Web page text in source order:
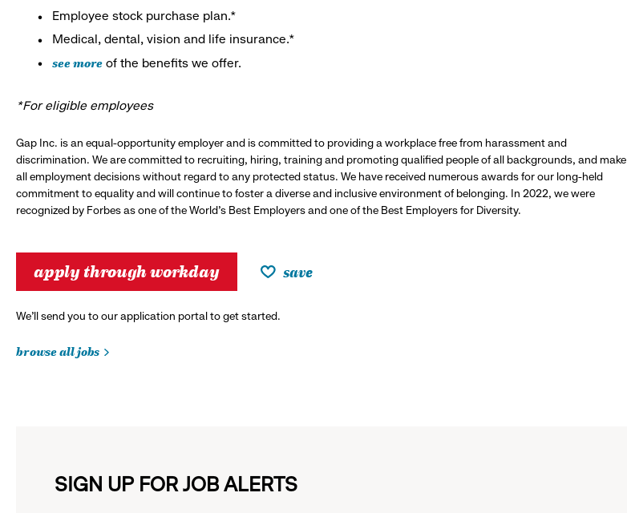
Employee stock purchase plan.*
Medical, dental, vision and life insurance.*
see more of the benefits we offer.
*For eligible employees
Gap Inc. is an equal-opportunity employer and is committed to providing a workplace free from harassment and
discrimination. We are committed to recruiting, hiring, training and promoting qualified people of all backgrounds, and make
all employment decisions without regard to any protected status. We have received numerous awards for our long-held
commitment to equality and will continue to foster a diverse and inclusive environment of belonging. In 2022, we were
recognized by Forbes as one of the World's Best Employers and one of the Best Employers for Diversity.
apply through workday save
We’ll send you to our application portal to get started.
browse all jobs
SIGN UP FOR JOB ALERTS